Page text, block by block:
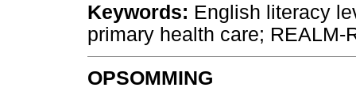
Keywords: English literacy
primary health care; REALM-
OPSOMMING